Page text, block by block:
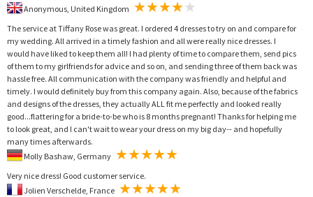
The service at Tiffany Rose was great. I ordered 4 dresses to try on and compare for
my wedding. All arrived in a timely fashion and all were really nice dresses. I
would have liked to keep them all! I had plenty of time to compare them, send pics
of them to my girlfriends for advice and so on, and sending three of them back was
hassle free. All communication with the company was friendly and helpful and
timely. I would definitely buy from this company again. Also, because of the fabrics
and designs of the dresses, they actually ALL fit me perfectly and looked really
good...flattering for a bride-to-be who is 8 months pregnant! Thanks for helping me
to look great, and I can't wait to wear your dress on my big day-- and hopefully
many times afterwards.
Very nice dress! Good customer service.